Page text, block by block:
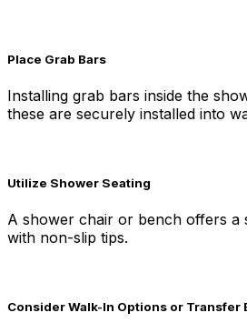
Place Grab Bars
Installing grab bars inside the
these are securely installed into
Utilize Shower Seating
A shower chair or bench offers a
with non-slip tips.
Consider Walk-In Options or Transfer